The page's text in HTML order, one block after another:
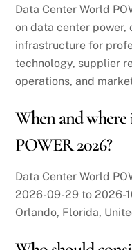
Data Center World
on data center
infrastructure for
technology, supplier
operations, and
When and
POWER 2026?
Data Center World
2026-09-29 to 2026-
Orlando, Florida,